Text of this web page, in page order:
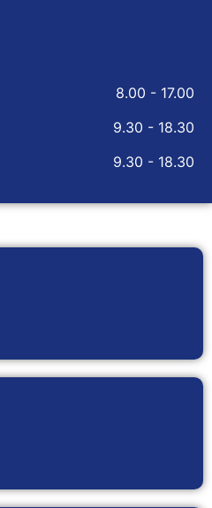
8.00 - 17.00
9.30 - 18.30
9.30 - 18.30